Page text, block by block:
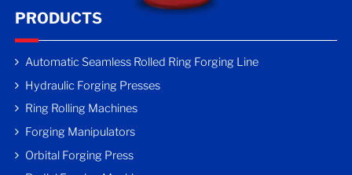
PRODUCTS
Automatic Seamless Rolled Ring Forging Line
Hydraulic Forging Presses
Ring Rolling Machines
Forging Manipulators
Orbital Forging Press